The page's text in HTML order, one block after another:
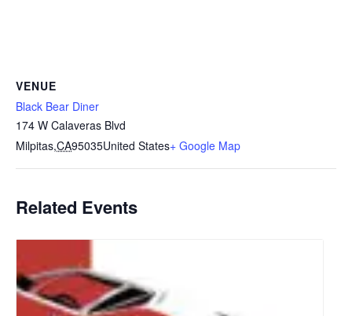
VENUE
Black Bear Diner
174 W Calaveras Blvd
Milpitas,CA95035United States+ Google Map
Related Events